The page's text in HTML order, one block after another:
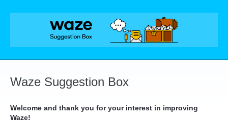
Skip
Waze Suggestion Box
Welcome and thank you for your interest in improving
Waze!